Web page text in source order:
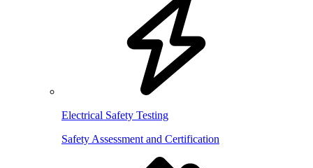
Electrical Safety Testing
Safety Assessment and Certification